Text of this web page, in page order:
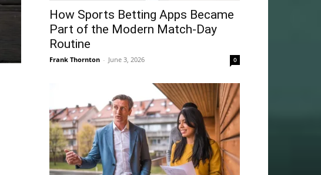
How Sports Betting Apps Became
Part of the Modern Match-Day
Routine
Frank Thornton - June 3, 2026 0